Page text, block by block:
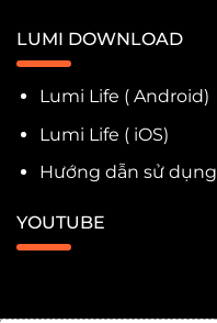
LUMI DOWNLOAD
Lumi Life ( Android)
Lumi Life ( iOS)
Hướng dẫn sử dụng
YOUTUBE